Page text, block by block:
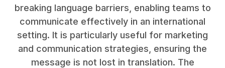
breaking language barriers, enabling teams to
communicate effectively in an international
setting. It is particularly useful for marketing
and communication strategies, ensuring the
message is not lost in translation. The